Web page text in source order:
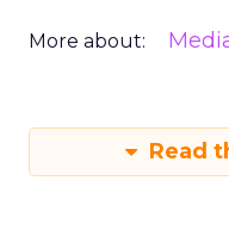
More about:
Read